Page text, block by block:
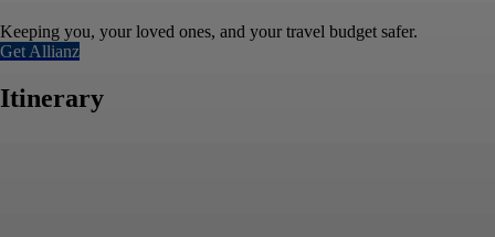
Keeping you, your loved ones, and your travel budget safer.
Get Allianz
Itinerary